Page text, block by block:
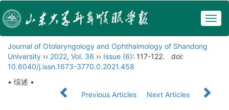
Journal of Otolaryngology and Ophthalmology of Shandong
University ›› 2022, Vol. 36 ›› Issue (6): 117-122.
doi:
10.6040/j.issn.1673-3770.0.2021.458
• 综述 •
Previous Articles
Next Articles